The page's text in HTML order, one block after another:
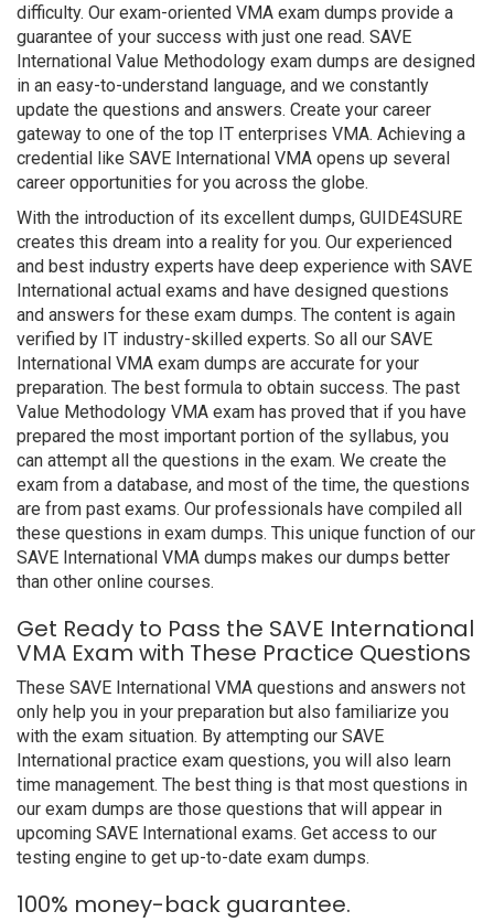
difficulty. Our exam-oriented VMA exam dumps provide a
guarantee of your success with just one read. SAVE
International Value Methodology exam dumps are designed
in an easy-to-understand language, and we constantly
update the questions and answers. Create your career
gateway to one of the top IT enterprises VMA. Achieving a
credential like SAVE International VMA opens up several
career opportunities for you across the globe.
With the introduction of its excellent dumps, GUIDE4SURE
creates this dream into a reality for you. Our experienced
and best industry experts have deep experience with SAVE
International actual exams and have designed questions
and answers for these exam dumps. The content is again
verified by IT industry-skilled experts. So all our SAVE
International VMA exam dumps are accurate for your
preparation. The best formula to obtain success. The past
Value Methodology VMA exam has proved that if you have
prepared the most important portion of the syllabus, you
can attempt all the questions in the exam. We create the
exam from a database, and most of the time, the questions
are from past exams. Our professionals have compiled all
these questions in exam dumps. This unique function of our
SAVE International VMA dumps makes our dumps better
than other online courses.
Get Ready to Pass the SAVE International
VMA Exam with These Practice Questions
These SAVE International VMA questions and answers not
only help you in your preparation but also familiarize you
with the exam situation. By attempting our SAVE
International practice exam questions, you will also learn
time management. The best thing is that most questions in
our exam dumps are those questions that will appear in
upcoming SAVE International exams. Get access to our
testing engine to get up-to-date exam dumps.
100% money-back guarantee.